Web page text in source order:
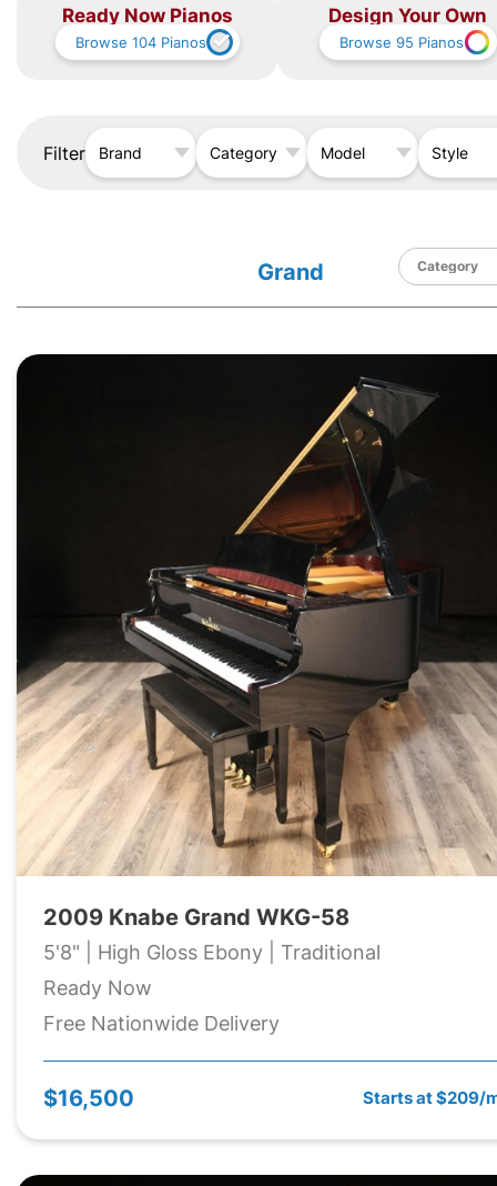
Ready Now Pianos
Browse 104 Pianos
Design Your Own
Browse 95 Pianos
Filter Brand Category Model Style
Grand
2009 Knabe Grand WKG-58
5'8" | High Gloss Ebony | Traditional
Ready Now
Free Nationwide Delivery
$16,500 Starts at $209/